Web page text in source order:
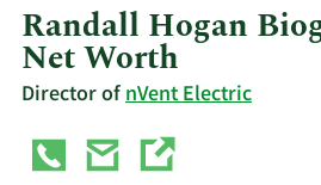
Randall Hogan
Net Worth
Director ofnVent Electric